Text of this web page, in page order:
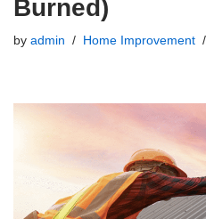
Burned)
by admin Home Improvement